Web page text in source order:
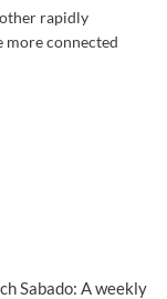
rapidly
more connected
Sabado: A weekly